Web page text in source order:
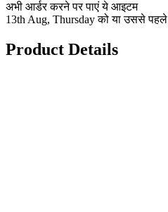
अभी आर्डर करने पर पाएं ये आइटम
13th Aug, Thursday को या उससे पहले
Product Details